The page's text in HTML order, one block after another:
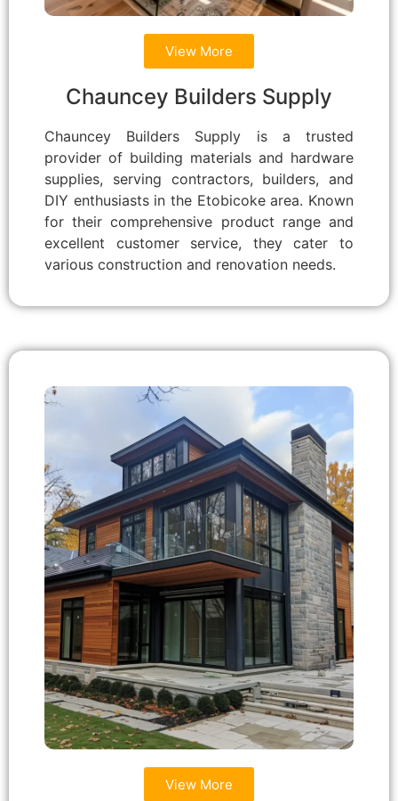
View More
Chauncey Builders Supply
Chauncey Builders Supply is a trusted
provider of building materials and hardware
supplies, serving contractors, builders, and
DIY enthusiasts in the Etobicoke area. Known
for their comprehensive product range and
excellent customer service, they cater to
various construction and renovation needs.
View More